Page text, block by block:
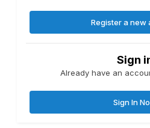
Register a new
Sign
Already have an
Sign In